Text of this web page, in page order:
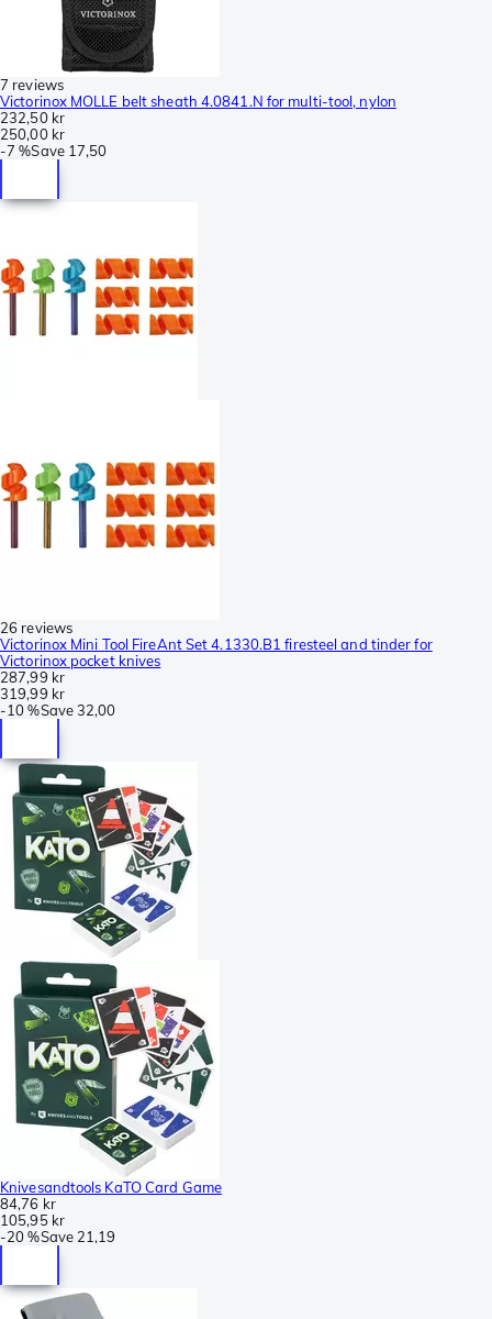
7 reviews
Victorinox MOLLE belt sheath 4.0841.N for multi-tool, nylon
232,50 kr
250,00 kr
-7 %Save 17,50
26 reviews
Victorinox Mini Tool FireAnt Set 4.1330.B1 firesteel and tinder for
Victorinox pocket knives
287,99 kr
319,99 kr
-10 %Save32,00
Knivesandtools KaTO Card Game
84,76 kr
105,95 kr
-20 %Save 21,19